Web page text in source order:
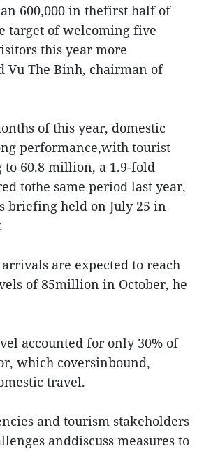
600,000 in thefirst half of
target of welcoming five
this year more
Vu The Binh, chairman of
of this year, domestic
performance,with tourist
60.8 million, a 1.9-fold
tothe same period last year,
briefing held on July 25 in
are expected to reach
of 85million in October, he
accounted for only 30% of
which coversinbound,
travel.
and tourism stakeholders
anddiscuss measures to